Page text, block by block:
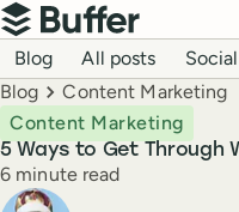
Top navigation
Buffer
Blog navigation
Blog All posts
Breadcrumbs
Blog Content Marketing
5 Ways to Get Through
Content Marketing
Reading time
6 minute read
Author